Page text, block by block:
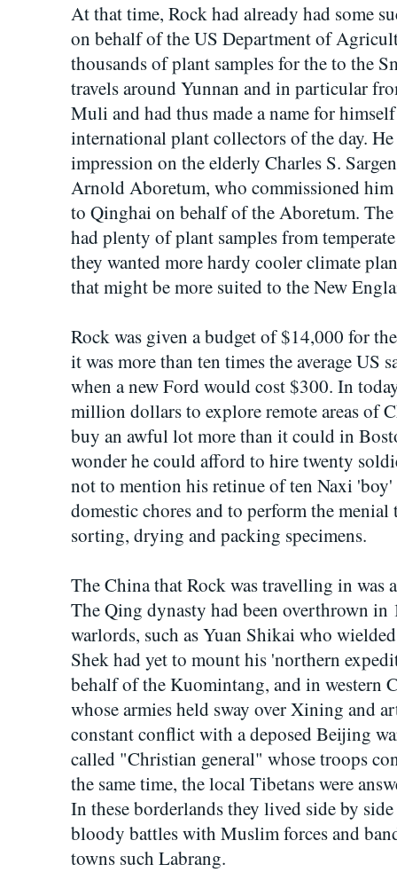
At that time, Rock had already had some
on behalf of the US Department of
thousands of plant samples for the to the
travels around Yunnan and in particular
Muli and had thus made a name for
international plant collectors of the day.
impression on the elderly Charles S.
Arnold Aboretum, who commissioned
to Qinghai on behalf of the Aboretum.
had plenty of plant samples from
they wanted more hardy cooler climate
that might be more suited to the New
Rock was given a budget of $14,000 for
it was more than ten times the average US
when a new Ford would cost $300. In
million dollars to explore remote areas of
buy an awful lot more than it could in
wonder he could afford to hire twenty
not to mention his retinue of ten Naxi
domestic chores and to perform the
sorting, drying and packing specimens.
The China that Rock was travelling in was
The Qing dynasty had been overthrown in
warlords, such as Yuan Shikai who
Shek had yet to mount his 'northern
behalf of the Kuomintang, and in western
whose armies held sway over Xining and
constant conflict with a deposed Beijing
called "Christian general" whose troops
the same time, the local Tibetans were
In these borderlands they lived side by
bloody battles with Muslim forces and
towns such Labrang.